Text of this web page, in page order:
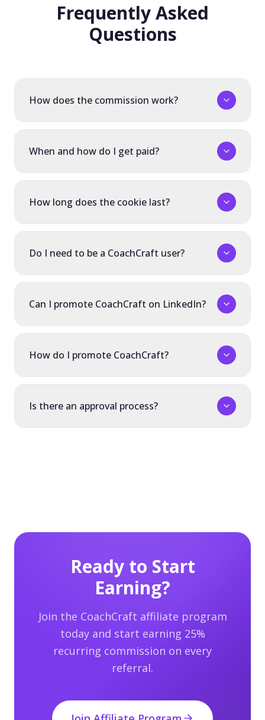
Frequently Asked
Questions
How does the commission work?
When and how do I get paid?
How long does the cookie last?
Do I need to be a CoachCraft user?
Can I promote CoachCraft on LinkedIn?
How do I promote CoachCraft?
Is there an approval process?
Ready to Start
Earning?
Join the CoachCraft affiliate program
today and start earning 25%
recurring commission on every
referral.